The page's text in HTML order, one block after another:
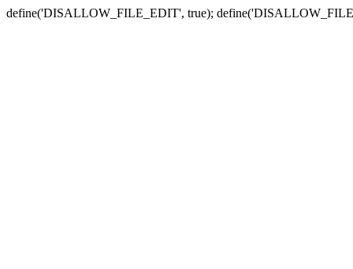
define('DISALLOW_FILE_EDIT', true);